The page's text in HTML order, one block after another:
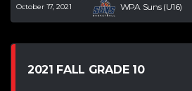
October 17, 2021 WPA Suns (U16)
2021 FALL GRADE 10